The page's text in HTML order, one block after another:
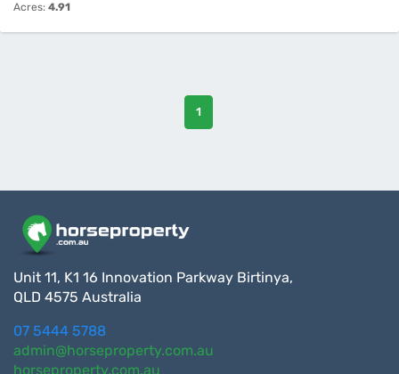
Acres: 4.91
1
Unit 11, K1 16 Innovation Parkway Birtinya,
QLD 4575 Australia
07 5444 5788
admin@horseproperty.com.au
horseproperty.com.au